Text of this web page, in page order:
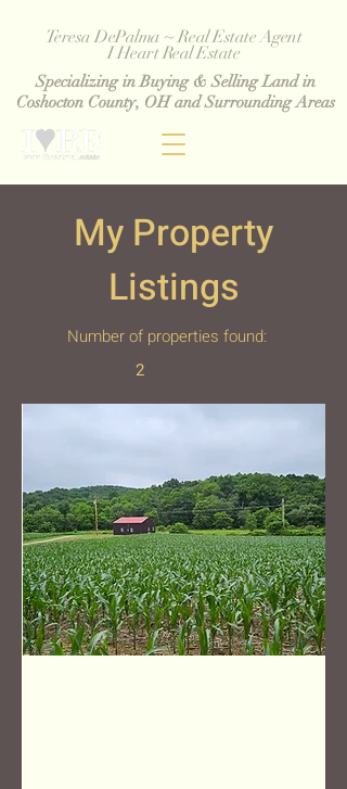
Specializing in Buying & Selling Land in
Coshocton County, OH and Surrounding Areas
Teresa DePalma ~ Real Estate Agent
I Heart Real Estate
My Property
Listings
Number of properties found:
2